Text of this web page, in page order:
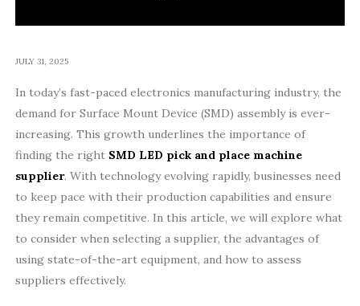
JULY 31, 2025
In today’s fast-paced electronics manufacturing industry, the
demand for Surface Mount Device (SMD) assembly is ever-
increasing. This growth underlines the importance of
finding the right SMD LED pick and place machine
supplier. With technology evolving rapidly, businesses need
to keep pace with their production capabilities and ensure
they remain competitive. In this article, we will explore what
to consider when selecting a supplier, the advantages of
using state-of-the-art equipment, and how to assess
suppliers effectively.